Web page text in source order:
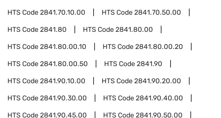
HTS Code2841.70.10.00 HTS Code2841.70.50.00
HTS Code2841.80 HTS Code2841.80.00
HTS Code2841.80.00.10 HTS Code2841.80.00.20
HTS Code2841.80.00.50 HTS Code2841.90
HTS Code2841.90.10.00 HTS Code2841.90.20.00
HTS Code2841.90.30.00 HTS Code2841.90.40.00
HTS Code2841.90.45.00 HTS Code2841.90.50.00